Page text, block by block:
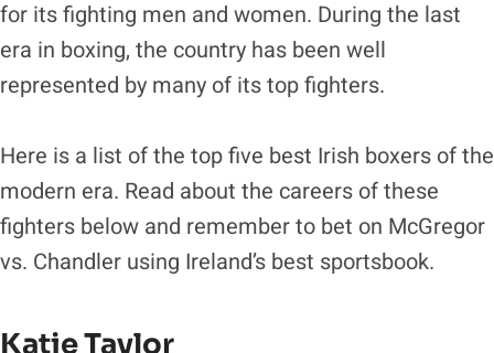
for its fighting men and women. During the last
era in boxing, the country has been well
represented by many of its top fighters.
Here is a list of the top five best Irish boxers of the
modern era. Read about the careers of these
fighters below and remember to bet on McGregor
vs. Chandler using Ireland’s best sportsbook.
Katie Taylor